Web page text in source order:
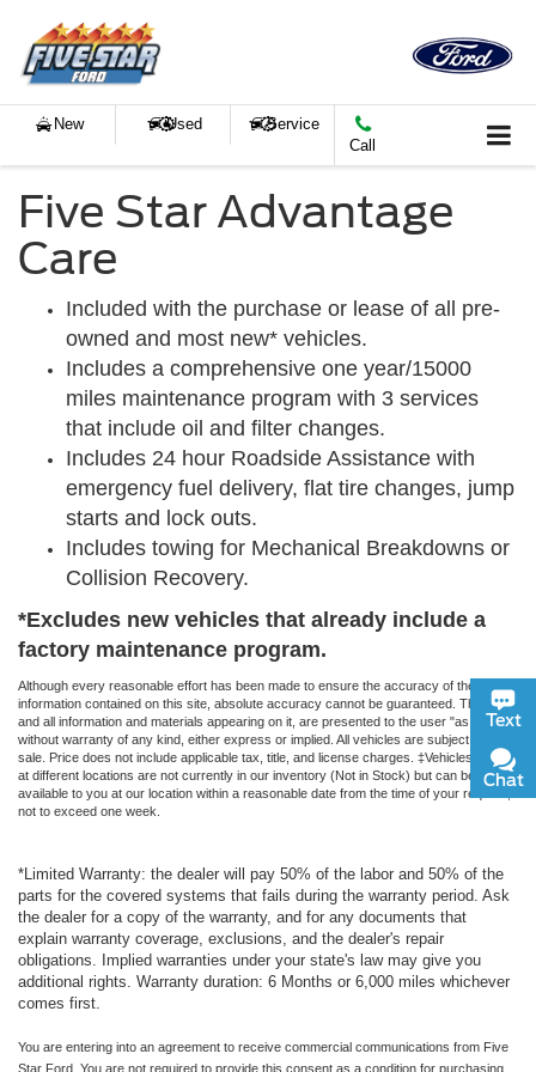
New Used
Service
Call
Five Star Advantage
Care
Included with the purchase or lease of all pre-
owned and most new* vehicles.
Includes a comprehensive one year/15000
miles maintenance program with 3 services
that include oil and filter changes.
Includes 24 hour Roadside Assistance with
emergency fuel delivery, flat tire changes, jump
starts and lock outs.
Includes towing for Mechanical Breakdowns or
Collision Recovery.
*Excludes new vehicles that already include a
factory maintenance program.
Although every reasonable effort has been made to ensure the accuracy of the
information contained on this site, absolute accuracy cannot be guaranteed. This site,
and all information and materials appearing on it, are presented to the user "as is"
without warranty of any kind, either express or implied. All vehicles are subject to prior
sale. Price does not include applicable tax, title, and license charges. ‡Vehicles shown
at different locations are not currently in our inventory (Not in Stock) but can be made
available to you at our location within a reasonable date from the time of your request,
not to exceed one week.
*Limited Warranty: the dealer will pay 50% of the labor and 50% of the
parts for the covered systems that fails during the warranty period. Ask
the dealer for a copy of the warranty, and for any documents that
explain warranty coverage, exclusions, and the dealer's repair
obligations. Implied warranties under your state's law may give you
additional rights. Warranty duration: 6 Months or 6,000 miles whichever
comes first.
You are entering into an agreement to receive commercial communications from Five
Star Ford. You are not required to provide this consent as a condition for purchasing
Text
Chat